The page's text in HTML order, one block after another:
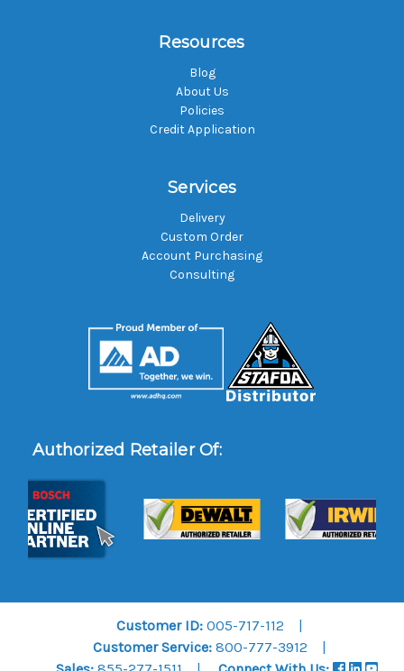
Resources
Blog
About Us
Policies
Credit Application
Services
Delivery
Custom Order
Account Purchasing
Consulting
Authorized Retailer Of:
Customer ID: 005-717-112
Customer Service:800-777-3912